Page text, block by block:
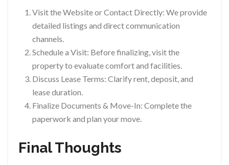
Visit the Website or Contact Directly: We provide
detailed listings and direct communication
channels.
Schedule a Visit: Before finalizing, visit the
property to evaluate comfort and facilities.
Discuss Lease Terms: Clarify rent, deposit, and
lease duration.
Finalize Documents & Move-In: Complete the
paperwork and plan your move.
Final Thoughts